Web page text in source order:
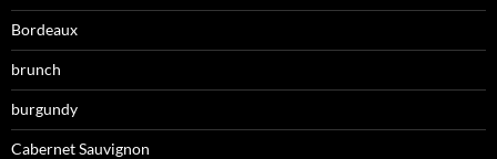
Bordeaux
brunch
burgundy
Cabernet Sauvignon